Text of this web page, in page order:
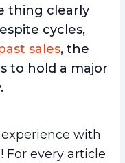
thing clearly
cycles,
sales, the
to hold a major
with
For every article